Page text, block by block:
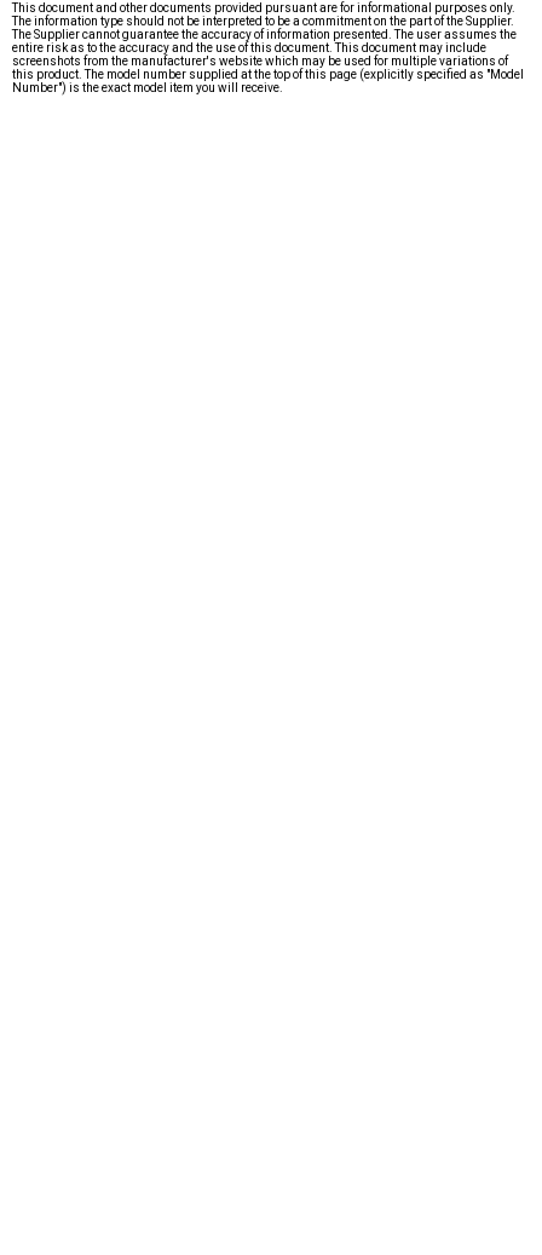
This document and other documents provided pursuant are for informational purposes only.
The information type should not be interpreted to be a commitment on the part of the Supplier.
The Supplier cannot guarantee the accuracy of information presented. The user assumes the
entire risk as to the accuracy and the use of this document. This document may include
screenshots from the manufacturer's website which may be used for multiple variations of
this product. The model number supplied at the top of this page (explicitly specified as "Model
Number") is the exact model item you will receive.